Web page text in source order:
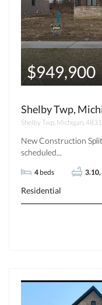
$949,900
Shelby Twp,
Shelby Twp, Michigan,
New Construction
scheduled...
4 beds 3.10,
Residential